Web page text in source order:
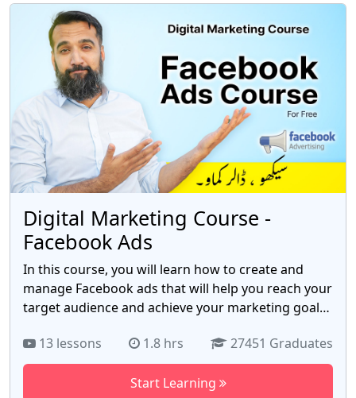
by an experienced instructor, you'll explore the vast
array of tools, techniques, and workflows that
Premiere Pro offers, empowering you to bring
your creative vision to life.
Digital Marketing Course -
Facebook Ads
In this course, you will learn how to create and
manage Facebook ads that will help you reach your
target audience and achieve your marketing goals.
set up awareness, traffic, and targeting campaigns,
and how to track your results. Course topics
include: How to create and manage Facebook ads,
13 lessons 1.8 hrs 27451 Graduates
Start Learning